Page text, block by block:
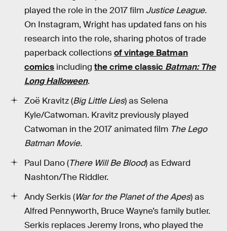
played the role in the 2017 film Justice League.
On Instagram, Wright has updated fans on his
research into the role, sharing photos of trade
paperback collectionsof vintage Batman
comics including the crime classic Batman: The
Long Halloween.
Zoë Kravitz (Big Little Lies) as Selena
Kyle/Catwoman. Kravitz previously played
Catwoman in the 2017 animated film The Lego
Batman Movie.
Paul Dano (There Will Be Blood) as Edward
Nashton/The Riddler.
Andy Serkis (War for the Planet of the Apes) as
Alfred Pennyworth, Bruce Wayne’s family butler.
Serkis replaces Jeremy Irons, who played the